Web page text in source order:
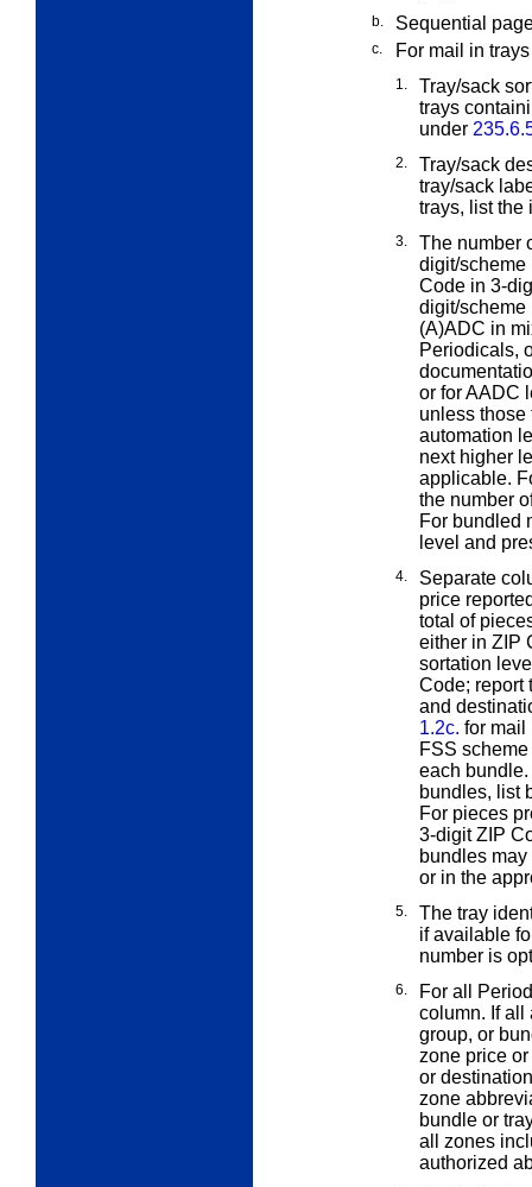
b. Sequential
c. For mail in
1.
Tray/sack
trays
under
2.
Tray/sack
tray/sack
trays, list the
3.
The number
digit/
Code in 3-
digit/scheme
(A)ADC in
Periodicals,
or for AADC
unless those
automation
next higher
applicable.
the number
For bundled
level and
4.
Separate
price
total of
either in ZIP
sortation
Code; report
and
1.2c. for mail
FSS
each
bundles, list
For pieces
3-digit ZIP
bundles
or in the
5.
The tray
if available
number is
6.
For all
column. If all
group, or
zone price
or
zone
bundle or
all zones
authorized